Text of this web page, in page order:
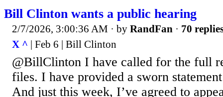
Bill Clinton wants a public hearing
2/7/2026, 3:00:36 AM · by RandFan · 70
X ^ | Feb 6 | Bill Clinton
@BillClinton I have called for the full
files. I have provided a sworn
And just this week, I’ve agreed to